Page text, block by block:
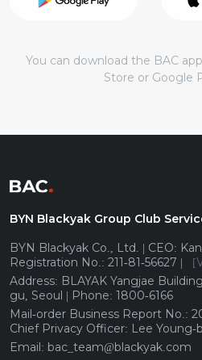
You can download the BAC
Store or Google
BYN Blackyak Group Club
BYN Blackyak Co., Ltd. | CEO:
Registration No.: 211-81-56627 |
Address: BLAYAK Yangjae
gu, Seoul | Phone: 1800-6166
Mail-order Business Report No.:
Chief Privacy Officer: Lee Young-
Email: bac_team@blackyak.com